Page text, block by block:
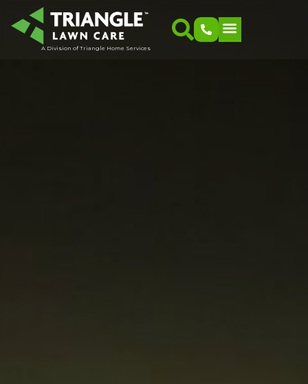
A Division of Triangle Home Services